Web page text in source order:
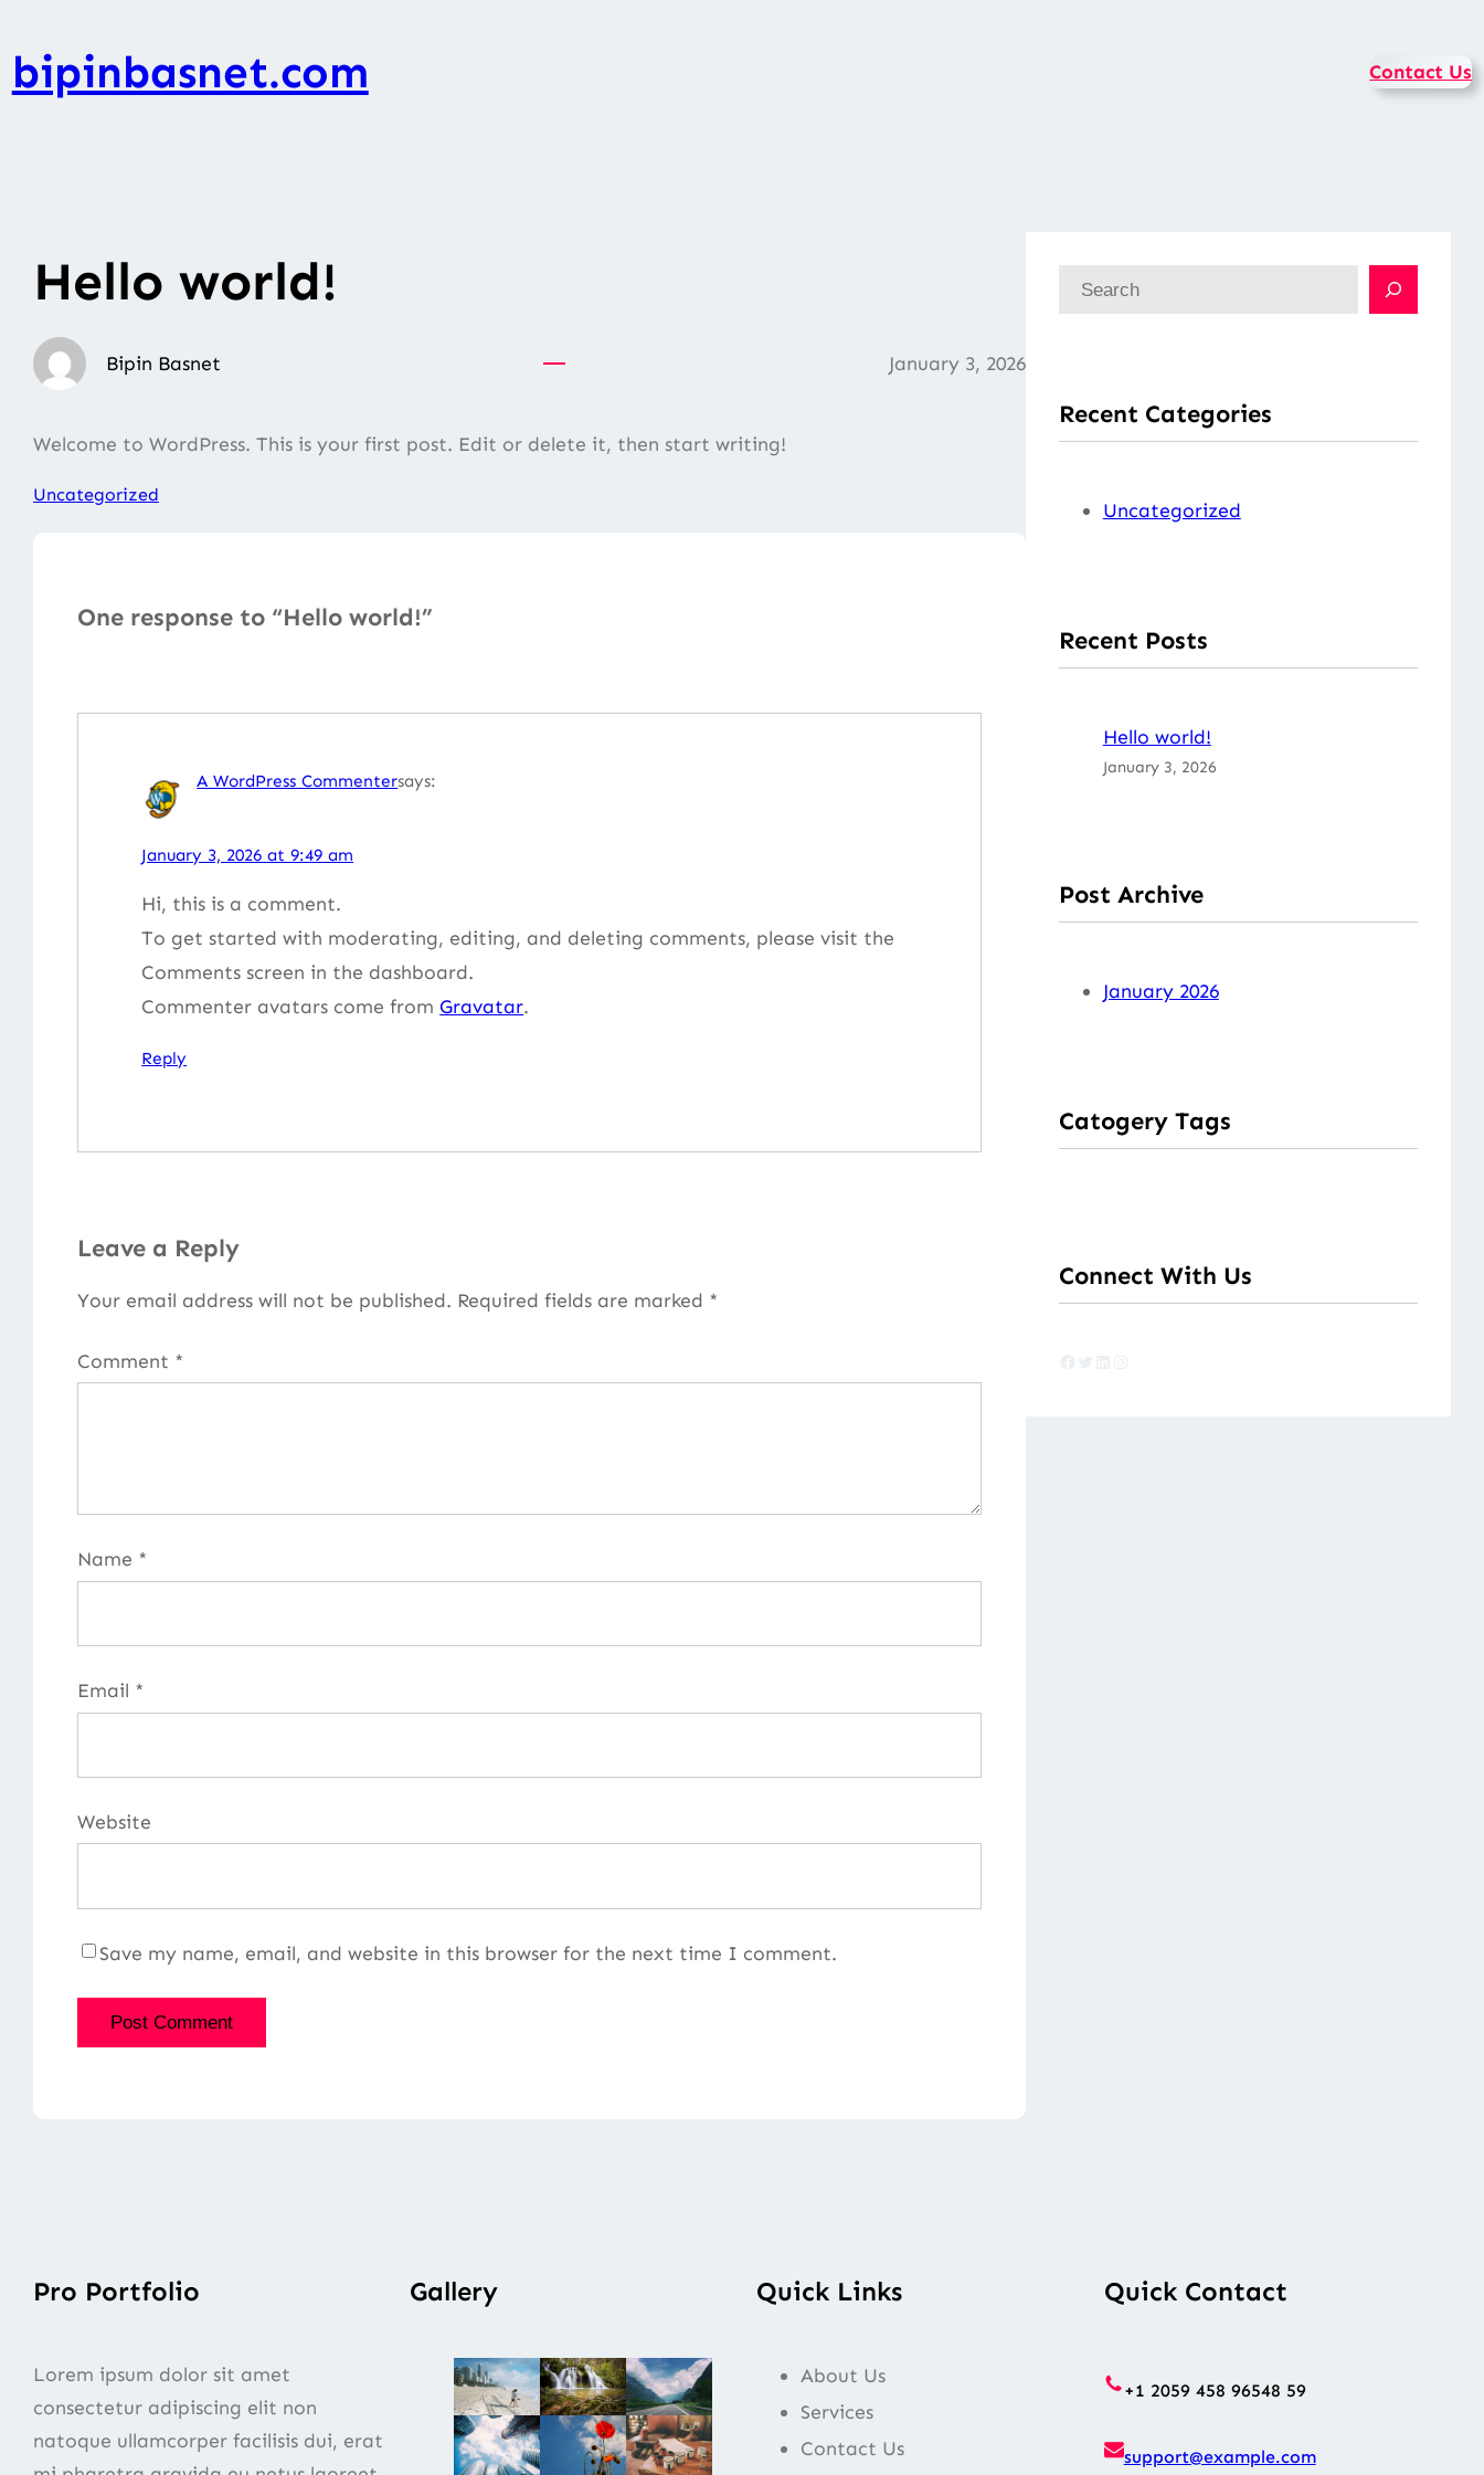
content
bipinbasnet.com Contact Us
Hello world!
Bipin Basnet January 3, 2026
Welcome to WordPress. This is your first post. Edit or delete it, then start writing!
Uncategorized
One response to “Hello world!”
A WordPress Commentersays:
January 3, 2026 at 9:49 am
Hi, this is a comment.
To get started with moderating, editing, and deleting comments, please visit the
Comments screen in the dashboard.
Commenter avatars come fromGravatar.
Reply
Leave a Reply
Your email address will not be published. Required fields are marked *
Comment *
Name *
Email *
Website
Save my name, email, and website in this browser for the next time I comment.
c
h
Recent Categories
Uncategorized
Recent Posts
Hello world!
January 3, 2026
Post Archive
January 2026
Catogery Tags
Connect With Us
Pro Portfolio
Lorem ipsum dolor sit amet
consectetur adipiscing elit non
natoque ullamcorper facilisis dui, erat
Gallery Quick Links
About Us
Services
Contact Us
Quick Contact
+1 2059 458 96548 59
support@example.com